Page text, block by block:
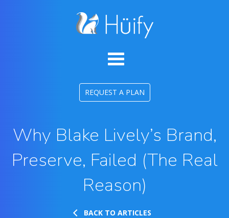
REQUEST A PLAN
Why Blake Lively’s Brand,
Preserve, Failed (The Real
Reason)
BACK TO ARTICLES